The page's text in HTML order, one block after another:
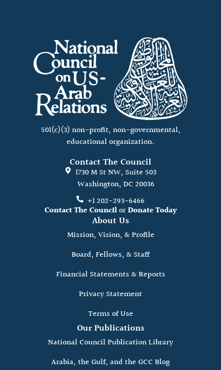
501(c)(3) non-profit, non-governmental,
educational organization.
Contact The Council
1730 M St NW, Suite 503
Washington, DC 20036
+1 202-293-6466
Contact The CouncilorDonate Today
About Us
Mission, Vision, & Profile
Board, Fellows, & Staff
Financial Statements & Reports
Privacy Statement
Terms of Use
Our Publications
National Council Publication Library
Arabia, the Gulf, and the GCC Blog